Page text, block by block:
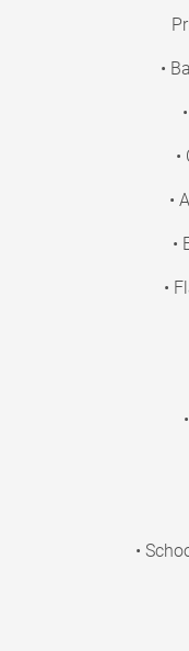
•
•
•
•
•